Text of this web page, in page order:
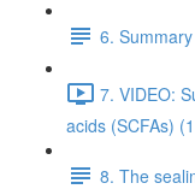
6.
7. VIDEO:
acids (SCFAs)
8. The